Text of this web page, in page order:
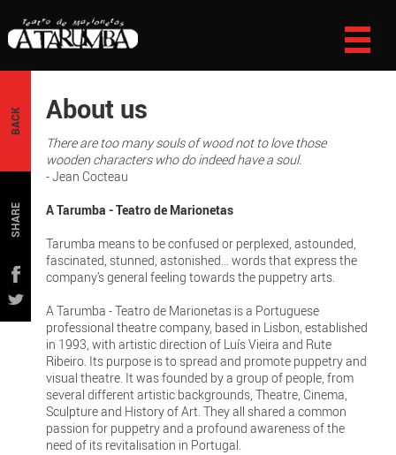
BACK
SHARE
About us
There are too many souls of wood not to love those
wooden characters who do indeed have a soul.
- Jean Cocteau
A Tarumba - Teatro de Marionetas
Tarumba means to be confused or perplexed, astounded,
fascinated, stunned, astonished… words that express the
company’s general feeling towards the puppetry arts.
A Tarumba - Teatro de Marionetas is a Portuguese
professional theatre company, based in Lisbon, established
in 1993, with artistic direction of Luís Vieira and Rute
Ribeiro. Its purpose is to spread and promote puppetry and
visual theatre. It was founded by a group of people, from
several different artistic backgrounds, Theatre, Cinema,
Sculpture and History of Art. They all shared a common
passion for puppetry and a profound awareness of the
need of its revitalisation in Portugal.